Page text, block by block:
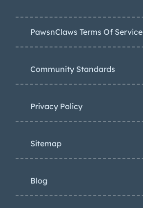
PawsnClaws Terms Of Service
Community Standards
Privacy Policy
Sitemap
Blog